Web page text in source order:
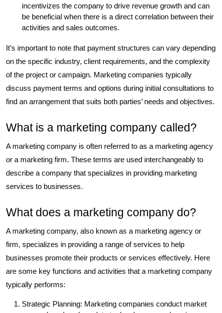
incentivizes the company to drive revenue growth and can
be beneficial when there is a direct correlation between their
activities and sales outcomes.
It’s important to note that payment structures can vary depending
on the specific industry, client requirements, and the complexity
of the project or campaign. Marketing companies typically
discuss payment terms and options during initial consultations to
find an arrangement that suits both parties’ needs and objectives.
What is a marketing company called?
A marketing company is often referred to as a marketing agency
or a marketing firm. These terms are used interchangeably to
describe a company that specializes in providing marketing
services to businesses.
What does a marketing company do?
A marketing company, also known as a marketing agency or
firm, specializes in providing a range of services to help
businesses promote their products or services effectively. Here
are some key functions and activities that a marketing company
typically performs:
Strategic Planning: Marketing companies conduct market